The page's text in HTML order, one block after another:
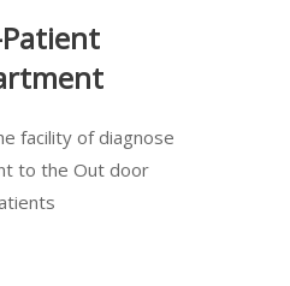
facility of diagnose
to the Out door